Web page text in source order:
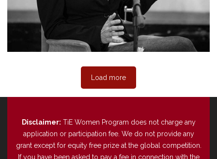
Load more
Disclaimer: TiE Women Program does not charge any
application or participation fee. We do not provide any
grant except for equity free prize at the global competition.
If you have been asked to pay a fee in connection with the